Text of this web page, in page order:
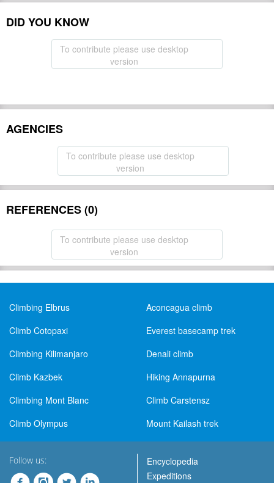
DID YOU KNOW
To contribute please use desktop
version
AGENCIES
To contribute please use desktop
version
REFERENCES (0)
To contribute please use desktop
version
Climbing Elbrus
Aconcagua climb
Climb Cotopaxi
Everest basecamp trek
Climbing Kilimanjaro
Denali climb
Climb Kazbek
Hiking Annapurna
Climbing Mont Blanc
Climb Carstensz
Climb Olympus
Mount Kailash trek
Follow us:
Encyclopedia
Expeditions